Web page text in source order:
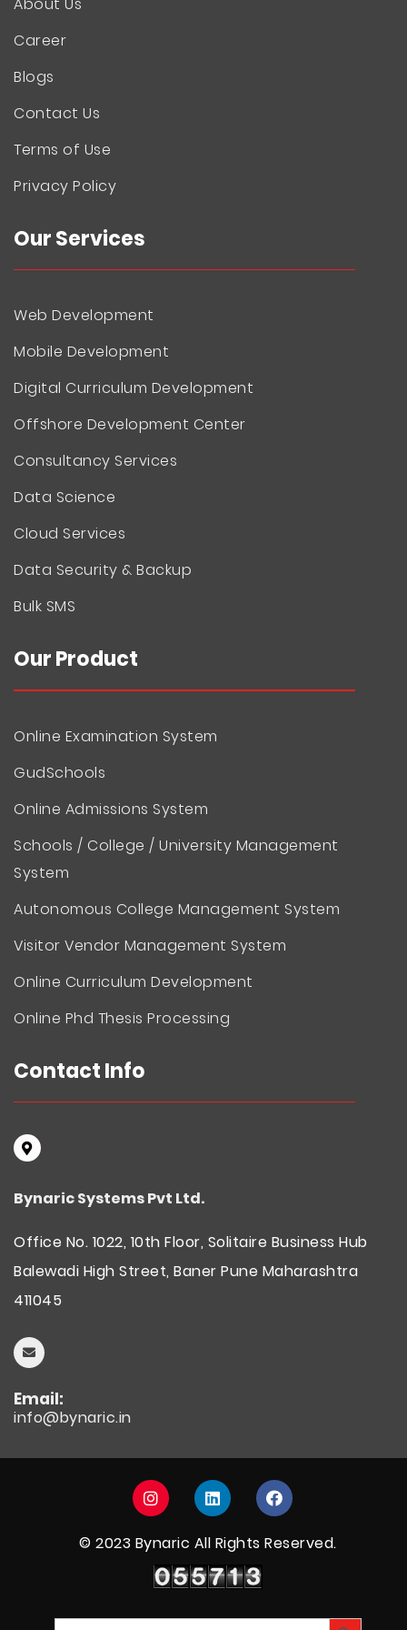
Career
Blogs
Contact Us
Terms of Use
Privacy Policy
Our Services
Web Development
Mobile Development
Digital Curriculum Development
Offshore Development Center
Consultancy Services
Data Science
Cloud Services
Data Security & Backup
Bulk SMS
Our Product
Online Examination System
GudSchools
Online Admissions System
Schools / College / University Management
System
Autonomous College Management System
Visitor Vendor Management System
Online Curriculum Development
Online Phd Thesis Processing
Contact Info
Bynaric Systems Pvt Ltd.
Office No. 1022, 10th Floor, Solitaire Business Hub
Balewadi High Street, Baner Pune Maharashtra
411045
Email:
info@bynaric.in
© 2023 Bynaric All Rights Reserved.
Visitors count
Search Search Button